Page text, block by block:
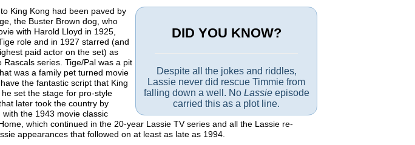
DID YOU KNOW?
Despite all the jokes and riddles,
Lassie never did rescue Timmie from
falling down a well. No Lassieepisode
carried this as a plot line.
King Kong had been paved by
the Buster Brown dog, who
with Harold Lloyd in 1925,
role and in 1927 starred (and
paid actor on the set) as
Rascals series. Tige/Pal was a pit
was a family pet turned movie
have the fantastic script that King
set the stage for pro-style
later took the country by
the 1943 movie classic
which continued in the 20-year Lassie TV series and all the Lassie re-
appearances that followed on at least as late as 1994.